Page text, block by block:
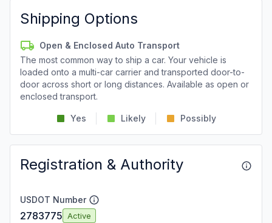
Shipping Options
Open & Enclosed Auto Transport
The most common way to ship a car. Your vehicle is
loaded onto a multi-car carrier and transported door-to-
door across short or long distances. Available as open or
enclosed transport.
Yes Likely Possibly
Registration & Authority
USDOT Number
2783775 Active